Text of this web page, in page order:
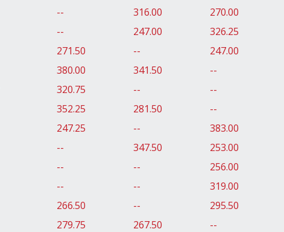
-- 316.00 270.00
-- 247.00 326.25
271.50 -- 247.00
380.00 341.50 --
320.75 -- --
352.25 281.50 --
247.25 -- 383.00
-- 347.50 253.00
-- -- 256.00
-- -- 319.00
266.50 -- 295.50
279.75 267.50 --